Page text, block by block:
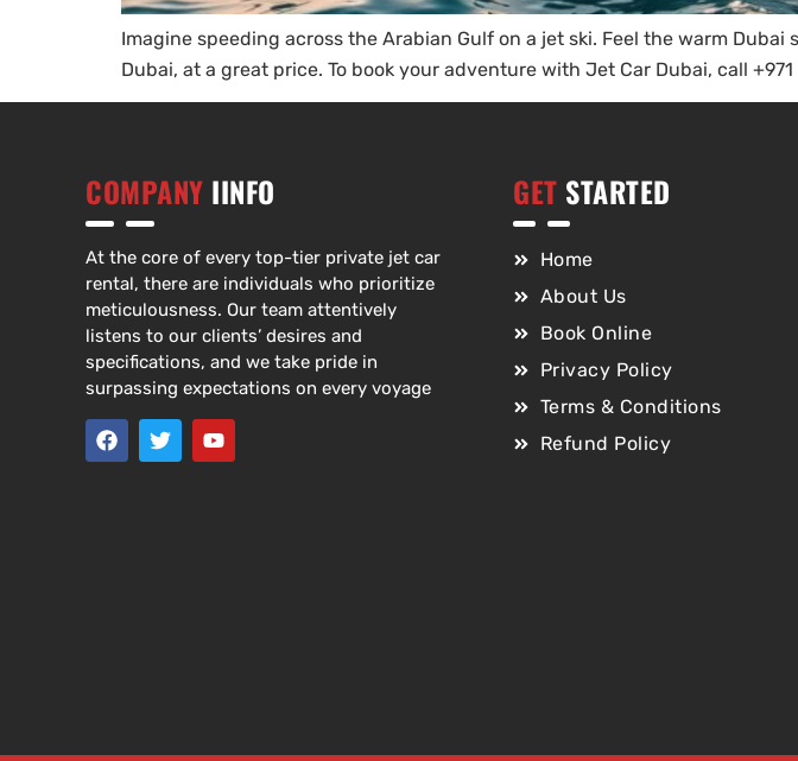
Imagine speeding across the Arabian Gulf on a jet ski. Feel the warm
Dubai, at a great price. To book your adventure with Jet Car Dubai, call
COMPANY IINFO
At the core of every top-tier private jet car
rental, there are individuals who prioritize
meticulousness. Our team attentively
listens to our clients’ desires and
specifications, and we take pride in
surpassing expectations on every voyage
GET STARTED
Home
About Us
Book Online
Privacy Policy
Terms & Conditions
Refund Policy